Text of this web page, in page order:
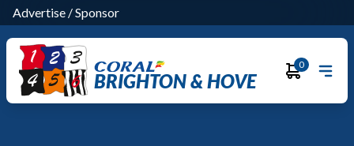
Advertise /Sponsor
BRIGHTON & HOVE
0